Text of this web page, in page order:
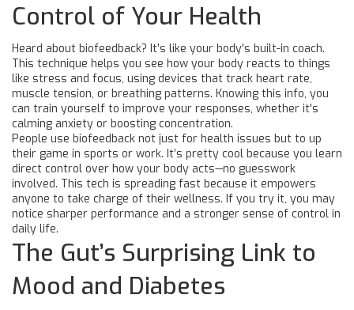
Control of Your Health
Heard about biofeedback? It’s like your body's built-in coach.
This technique helps you see how your body reacts to things
like stress and focus, using devices that track heart rate,
muscle tension, or breathing patterns. Knowing this info, you
can train yourself to improve your responses, whether it's
calming anxiety or boosting concentration.
People use biofeedback not just for health issues but to up
their game in sports or work. It’s pretty cool because you learn
direct control over how your body acts—no guesswork
involved. This tech is spreading fast because it empowers
anyone to take charge of their wellness. If you try it, you may
notice sharper performance and a stronger sense of control in
daily life.
The Gut’s Surprising Link to
Mood and Diabetes